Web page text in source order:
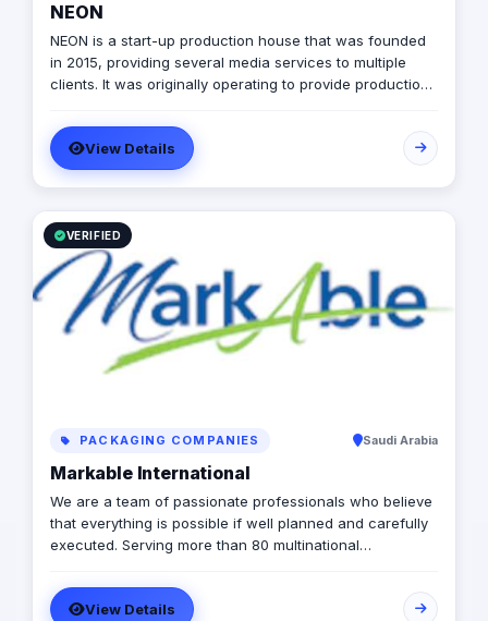
NEON
NEON is a start-up production house that was founded
in 2015, providing several media services to multiple
clients. It was originally operating to provide production
marketing, later on it expanded to include graphic
designing, software developing, and music production.
View Details
VERIFIED
PACKAGING COMPANIES Saudi Arabia
Markable International
We are a team of passionate professionals who believe
that everything is possible if well planned and carefully
executed. Serving more than 80 multinational
successful projects in the MENA region, we are
MARKABLE.
View Details